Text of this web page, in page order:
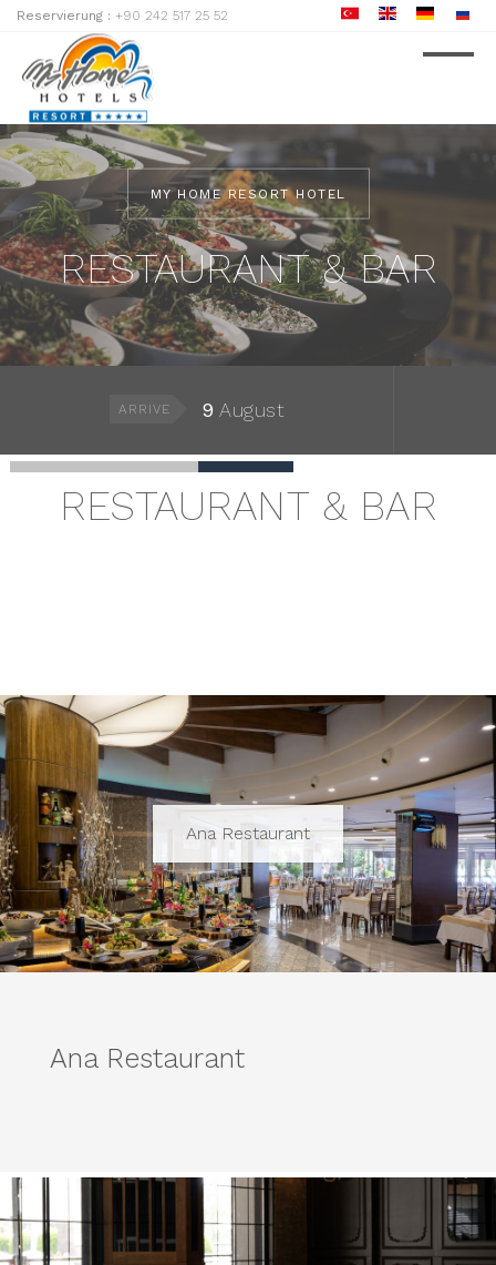
Reservierung : +90 242 517 25 52
MY HOME RESORT HOTEL
RESTAURANT & BAR
ARRIVE 9 August
RESTAURANT & BAR
Ana Restaurant
Ana Restaurant